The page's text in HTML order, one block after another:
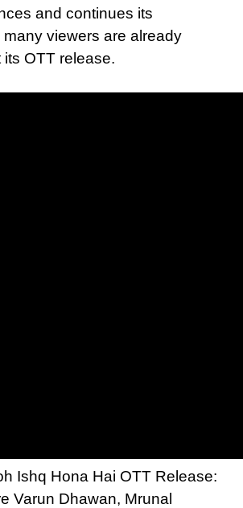
and continues its
viewers are already
OTT release.
Ishq Hona Hai OTT Release:
Varun Dhawan, Mrunal